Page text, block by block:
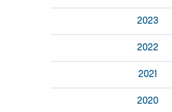
2023
2022
2021
2020